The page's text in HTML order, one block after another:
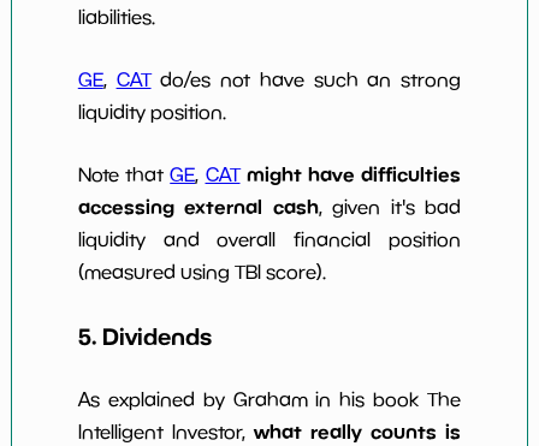
liabilities.
GE, CATdo/es not have such an strong
liquidity position.
Note thatGE, CAT might have difficulties
accessing external cash, given it's bad
liquidity and overall financial position
(measured using TBI score).
5. Dividends
As explained by Graham in his book The
Intelligent Investor,what really counts is